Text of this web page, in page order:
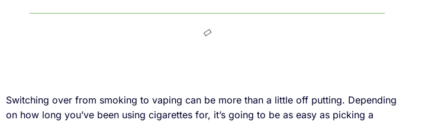
Switching over from smoking to vaping can be more than a little off putting. Depending
on how long you’ve been using cigarettes for, it’s going to be as easy as picking a